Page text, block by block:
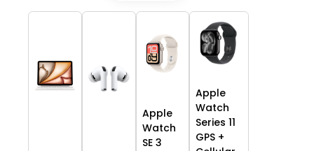
Apple
Watch
SE 3
Apple
Watch
Series 11
GPS +